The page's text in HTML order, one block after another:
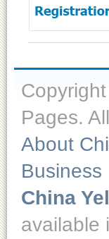
Pages.
About
Business
China
available